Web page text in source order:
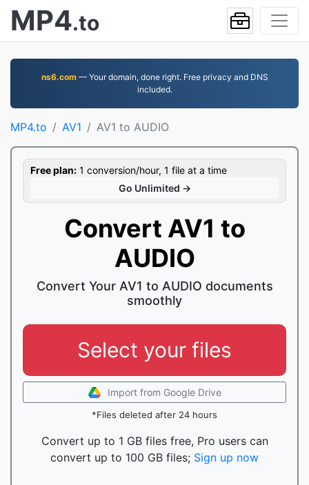
MP4.to
ns6.com— Your domain, done right. Free privacy and DNS
included.
MP4.to AV1 AV1 to AUDIO
Free plan: 1 conversion/hour, 1 file at a time
Go Unlimited →
Convert AV1 to
AUDIO
Convert Your AV1 to AUDIO documents
smoothly
Select your files
Import from Google Drive
*Files deleted after 24 hours
Convert up to 1 GB files free, Pro users can
convert up to 100 GB files; Sign up now